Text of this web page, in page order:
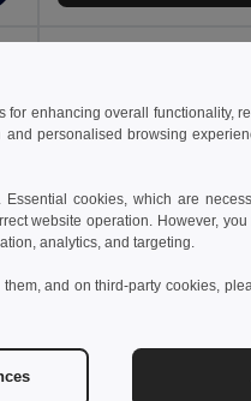
enhancing overall functionality,
personalised browsing
cookies, which are
website operation. However,
analytics, and targeting.
and on third-party cookies,